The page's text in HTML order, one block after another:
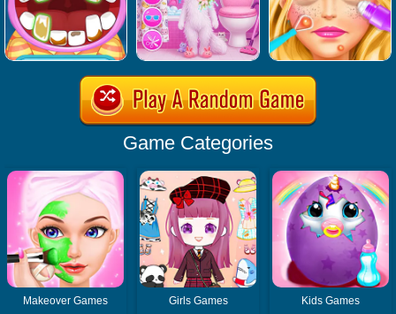
Game Categories
Makeover Games Girls Games Kids Games